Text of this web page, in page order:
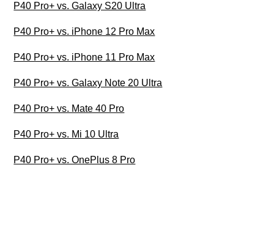
P40 Pro+ vs. Galaxy S20 Ultra
P40 Pro+ vs. iPhone 12 Pro Max
P40 Pro+ vs. iPhone 11 Pro Max
P40 Pro+ vs. Galaxy Note 20 Ultra
P40 Pro+ vs. Mate 40 Pro
P40 Pro+ vs. Mi 10 Ultra
P40 Pro+ vs. OnePlus 8 Pro